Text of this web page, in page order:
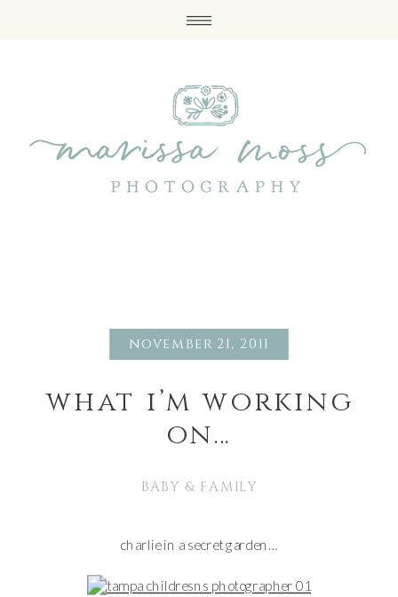
november 21, 2011
what i’m working
on…
BABY & FAMILY
charlie in a secret garden…